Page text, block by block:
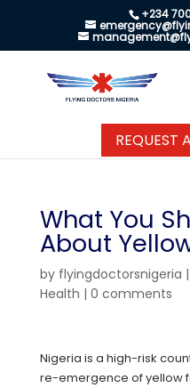
+234
REQUEST
What You
About
by flyingdoctorsnigeria |
Health | 0 comments
Nigeria is a high-risk
re-emergence of yellow